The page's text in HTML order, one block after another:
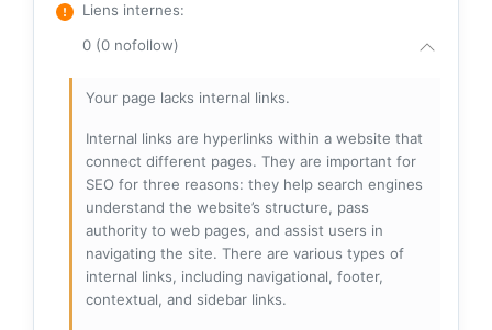
Liens internes:
0 (0 nofollow)
Your page lacks internal links.
Internal links are hyperlinks within a website that
connect different pages. They are important for
SEO for three reasons: they help search engines
understand the website’s structure, pass
authority to web pages, and assist users in
navigating the site. There are various types of
internal links, including navigational, footer,
contextual, and sidebar links.